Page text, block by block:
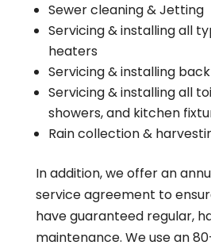
Sewer cleaning & Jetting
Servicing & installing all
heaters
Servicing & installing
Servicing & installing all
showers, and kitchen
Rain collection &
In addition, we offer an
service agreement to
have guaranteed regular,
maintenance. We use an